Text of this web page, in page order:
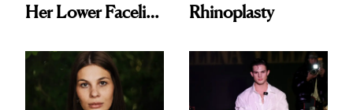
Her Lower Facelift
Rhinoplasty